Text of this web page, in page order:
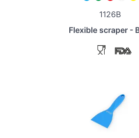
1126B
Flexible scraper -